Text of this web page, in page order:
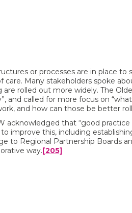
or processes are in place
care. Many stakeholders spoke
rolled out more widely. The
and called for more focus on
and how can those be better
that “good practice
improve this, including
to Regional Partnership Boards
way.[205]